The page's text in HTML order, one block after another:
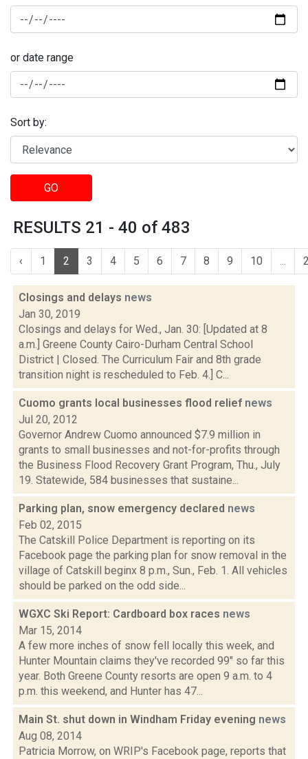
or date range
Sort by:
GO
RESULTS 21 - 40 of 483
‹ 1 2 3 4 5 6 7 8 9 10 ...
Closings and delays news
Jan 30, 2019
Closings and delays for Wed., Jan. 30: [Updated at 8
a.m.] Greene County Cairo-Durham Central School
District | Closed. The Curriculum Fair and 8th grade
transition night is rescheduled to Feb. 4.] C...
Cuomo grants local businesses flood relief news
Jul 20, 2012
Governor Andrew Cuomo announced $7.9 million in
grants to small businesses and not-for-profits through
the Business Flood Recovery Grant Program, Thu., July
19. Statewide, 584 businesses that sustaine...
Parking plan, snow emergency declared news
Feb 02, 2015
The Catskill Police Department is reporting on its
Facebook page the parking plan for snow removal in the
village of Catskill beginx 8 p.m., Sun., Feb. 1. All vehicles
should be parked on the odd side...
WGXC Ski Report: Cardboard box races news
Mar 15, 2014
A few more inches of snow fell locally this week, and
Hunter Mountain claims they've recorded 99" so far this
year. Both Greene County resorts are open 9 a.m. to 4
p.m. this weekend, and Hunter has 47...
Main St. shut down in Windham Friday evening news
Aug 08, 2014
Patricia Morrow, on WRIP's Facebook page, reports that